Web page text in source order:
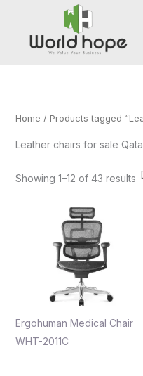
content
Home / Products tagged
Leather chairs for sale
Showing 1–12 of 43 results
Ergohuman Medical Chair
WHT-2011C